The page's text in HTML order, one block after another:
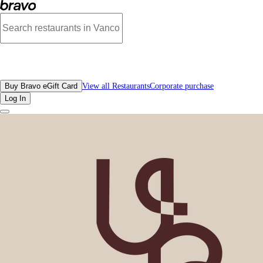
Reviews - Unique Bakery | Bravo - Discover Vancouver's Best Restaurants |
All Restaurants
Buy Bravo eGift Card View all RestaurantsCorporate purchase
Log In